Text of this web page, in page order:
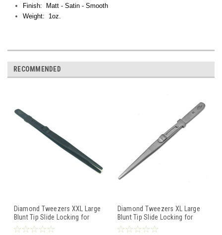
Finish: Matt - Satin - Smooth
Weight: 1oz.
RECOMMENDED
Diamond Tweezers XXL Large
Blunt Tip Slide Locking for
Colored Gemstones Beads
Diamond Tweezers XL Large
Blunt Tip Slide Locking for
Colored Gemstones Beads